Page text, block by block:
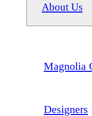
About Us
Magnolia
Designers